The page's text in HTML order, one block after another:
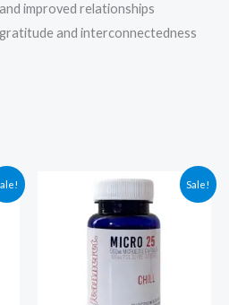
improved relationships
and interconnectedness
Sale!
Original
was:
$79.00.
Current
is:
$69.00.